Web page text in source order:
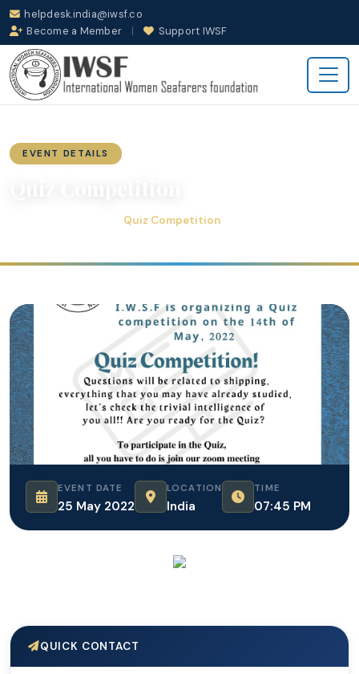
helpdesk.india@iwsf.co
Become a Member
| Support IWSF
EVENT DETAILS
Quiz Competition
EVENT DATE
25 May 2022
LOCATION
India
TIME
07:45 PM
QUICK CONTACT